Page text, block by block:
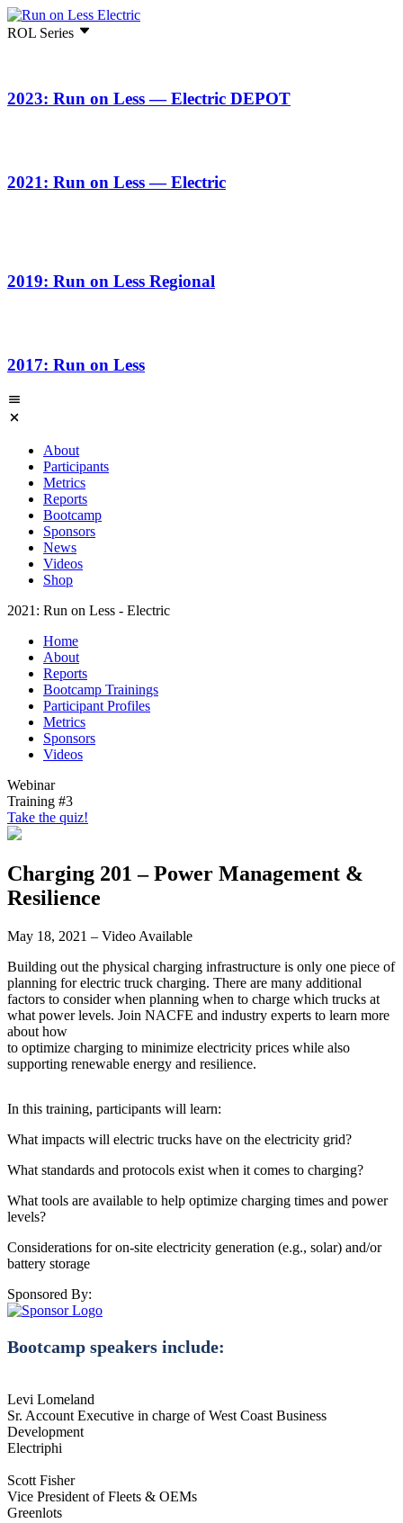
ROL Series
2023: Run on Less — Electric DEPOT
2021: Run on Less — Electric
2019: Run on Less Regional
2017: Run on Less
About
Participants
Metrics
Reports
Bootcamp
Sponsors
News
Videos
Shop
2021: Run on Less - Electric
Home
About
Reports
Bootcamp Trainings
Participant Profiles
Metrics
Sponsors
Videos
Webinar
Training #3
Take the quiz!
Charging 201 – Power Management &
Resilience
May 18, 2021 – Video Available
Building out the physical charging infrastructure is only one piece of
planning for electric truck charging. There are many additional
factors to consider when planning when to charge which trucks at
what power levels. Join NACFE and industry experts to learn more
about how
to optimize charging to minimize electricity prices while also
supporting renewable energy and resilience.
In this training, participants will learn:
What impacts will electric trucks have on the electricity grid?
What standards and protocols exist when it comes to charging?
What tools are available to help optimize charging times and power
levels?
Considerations for on-site electricity generation (e.g., solar) and/or
battery storage
Sponsored By:
Bootcamp speakers include:
Levi Lomeland
Sr. Account Executive in charge of West Coast Business
Development
Electriphi
Scott Fisher
Vice President of Fleets & OEMs
Greenlots